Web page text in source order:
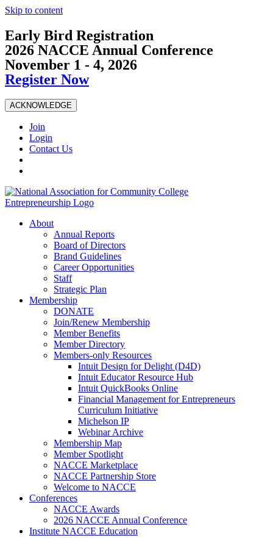
Skip to content
Early Bird Registration
2026 NACCE Annual Conference
November 1 - 4, 2026
Register Now
ACKNOWLEDGE
Join
Login
Contact Us
About
Annual Reports
Board of Directors
Brand Guidelines
Career Opportunities
Staff
Strategic Plan
Membership
DONATE
Join/Renew Membership
Member Benefits
Member Directory
Members-only Resources
Intuit Design for Delight (D4D)
Intuit Educator Resource Hub
Intuit QuickBooks Online
Financial Management for Entrepreneurs
Curriculum Initiative
Michelson IP
Webinar Archive
Membership Map
Member Spotlight
NACCE Marketplace
NACCE Partnership Store
Welcome to NACCE
Conferences
NACCE Awards
2026 NACCE Annual Conference
Institute NACCE Education